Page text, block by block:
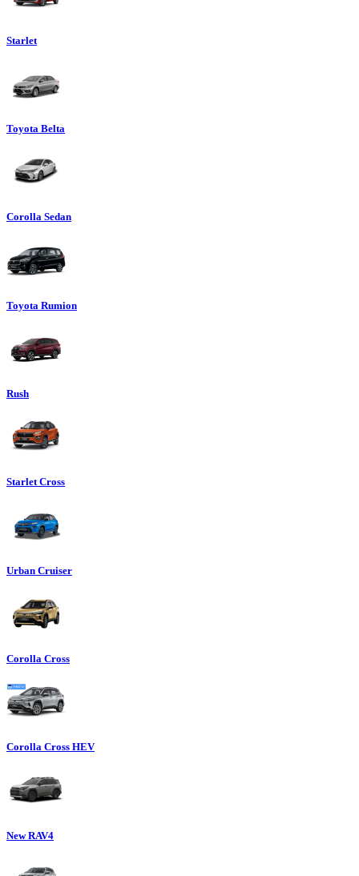
Starlet
Toyota Belta
Corolla Sedan
Toyota Rumion
Rush
Starlet Cross
Urban Cruiser
Corolla Cross
Corolla Cross HEV
New RAV4